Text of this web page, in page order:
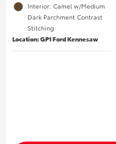
Interior: Camel w/Medium
Dark Parchment Contrast
Stitching
Location: GP1 Ford Kennesaw